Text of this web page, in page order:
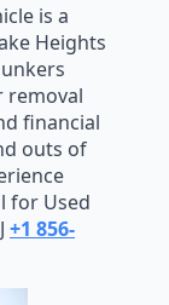
is a
Heights
removal
financial
outs of
for Used
+1 856-